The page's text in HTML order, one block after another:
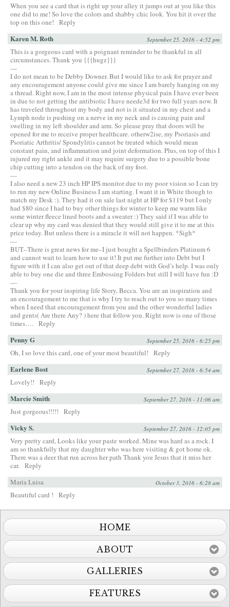
When you see a card that is right up your alley it jumps out at you like this
one did to me! So love the colors and shabby chic look. You hit it over the
top on this one!
Reply
Karen M. Roth September 25, 2016 - 4:52 pm
This is a gorgeous card with a poignant reminder to be thankful in all
circumstances. Thank you {{{hugz}}}
—
I do not mean to be Debby Downer. But I would like to ask for prayer and
any encouragement anyone could give me since I am barely hanging on my
a thread. Right now, I am in the most intense physical pain I have ever been
in due to not getting the antibiotic I have neede3d for two full years now. It
has traveled throughout my body and not is it situated in my chest and a
Lymph node is pushing on a nerve in my neck and is causing pain and
swelling in my left shoulder and arm. So please pray that doors will be
opened for me to receive proper healthcare. otherw2ise, my Psoriasis and
Psoriatic Arthritis/ Spondylitis cannot be treated which would mean
constant pain, and inflammation and joint deformation. Plus, on top of this I
injured my right ankle and it may require surgery due to a possible bone
chip cutting into a tendon on the back of my foot.
—
I also need a new 23 inch HP IPS monitor due to my poor vision so I can try
to run my new Online Business I am starting. I want it in White though to
match my Desk :). They had it on sale last night at HP for $119 but I only
had $80 since I had to buy other things for winter to keep me warm like
some winter fleece lined boots and a sweater :) They said if I was able to
clear up why my card was denied that they would still give it to me at this
price today. But unless there is a miracle it will not happen. *Sigh*
—
BUT–There is great news for me–I just bought a Spellbinders Platinum 6
and cannot wait to learn how to use it! It put me further into Debt but I
figure with it I can also get out of that deep debt with God’s help. I was only
able to buy one die and three Embossing Folders but still I will have fun :D
—
Thank you for your inspiring life Story, Becca. You are an inspiration and
an encouragement to me that is why I try to reach out to you so many times
when I need that encouragement from you and the other wonderful ladies
and gents( Are there Any? ) here that follow you. Right now is one of those
times….
Reply
Penny G September 25, 2016 - 6:25 pm
Oh, I so love this card, one of your most beautiful! Reply
Earlene Bost September 27, 2016 - 6:54 am
Lovely!! Reply
Marcie Smith September 27, 2016 - 11:06 am
Just gorgeous!!!!! Reply
Vicky S. September 27, 2016 - 12:05 pm
Very pretty card, Looks like your paste worked. Mine was hard as a rock. I
am so thankfully that my daughter who was here visiting & got home ok.
There was a deer that run across her path Thank you Jesus that it miss her
car.
Reply
Maria Luisa
October 3, 2016 - 6:28 am
Beautiful card ! Reply
HOME
ABOUT
GALLERIES
FEATURES